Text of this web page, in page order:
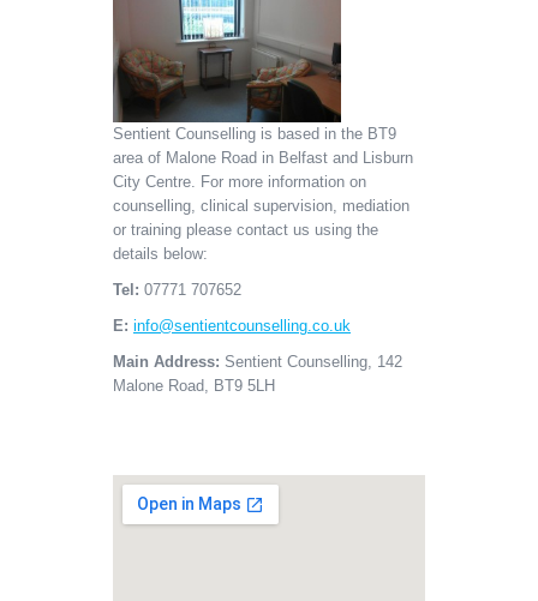
Sentient Counselling is based in the BT9
area of Malone Road in Belfast and Lisburn
City Centre. For more information on
counselling, clinical supervision, mediation
or training please contact us using the
details below:
Tel: 07771 707652
E: info@sentientcounselling.co.uk
Main Address: Sentient Counselling, 142
Malone Road, BT9 5LH